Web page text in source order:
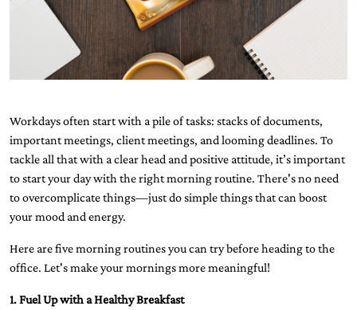
Workdays often start with a pile of tasks: stacks of documents,
important meetings, client meetings, and looming deadlines. To
tackle all that with a clear head and positive attitude, it’s important
to start your day with the right morning routine. There's no need
to overcomplicate things—just do simple things that can boost
your mood and energy.
Here are five morning routines you can try before heading to the
office. Let's make your mornings more meaningful!
1. Fuel Up with a Healthy Breakfast